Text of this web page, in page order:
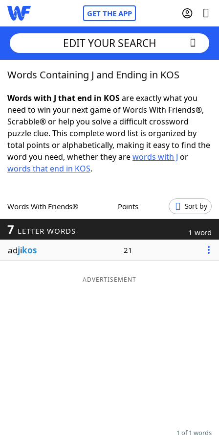
GET THE APP
Home
Words With Friends Cheat
NYT Crossplay Cheat
ScrabbleHelpers
Word GamesHelpers
Word ListMaker
Blog
EDIT YOUR SEARCH
Words Containing J and Ending in KOS
Words with J that end in KOSare exactly what you
need to win your next game of Words With Friends®,
Scrabble® or help you solve a difficult crossword
puzzle clue. This complete word list is organized by
total points or alphabetically, making it easy to find the
word you need, whether they arewords with J or
words that end in KOS.
Words With Friends® Points Sort by
7 LETTER WORDS 1 word
adjikos 21
ADVERTISEMENT
1 of 1 words